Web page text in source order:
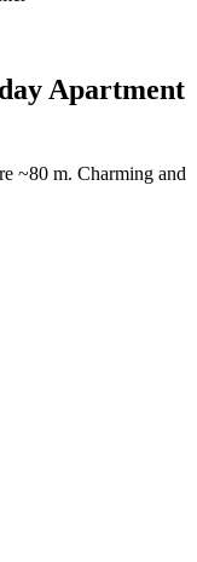
Apartment
~80 m. Charming and